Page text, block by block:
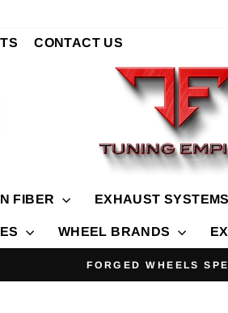
CONTACT US
FIBER EXHAUST SYSTEMS
WHEEL BRANDS
Pause